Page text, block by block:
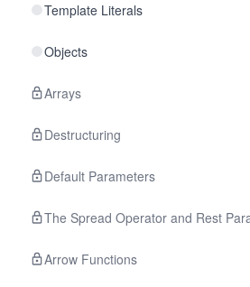
Template Literals
Objects
Arrays
Destructuring
Default Parameters
The Spread Operator and Rest
Arrow Functions